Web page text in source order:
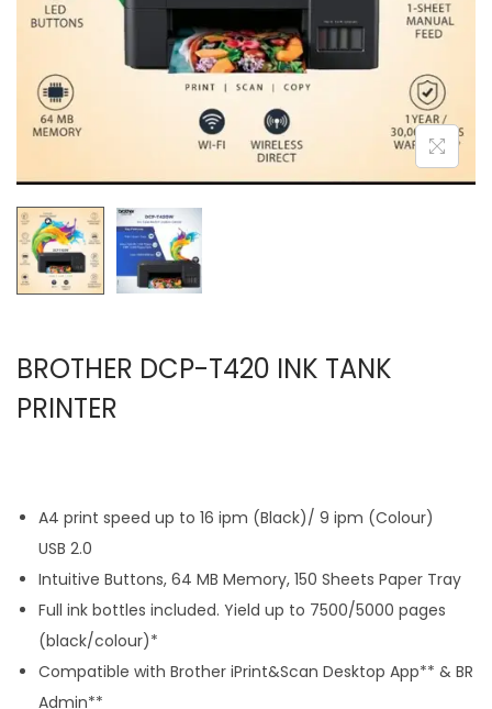
BROTHER DCP-T420 INK TANK
PRINTER
A4 print speed up to 16 ipm (Black)/ 9 ipm (Colour)
USB 2.0
Intuitive Buttons, 64 MB Memory, 150 Sheets Paper Tray
Full ink bottles included. Yield up to 7500/5000 pages
(black/colour)*
Compatible with Brother iPrint&Scan Desktop App** & BR
Admin**